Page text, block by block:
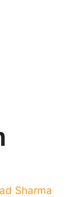
Sharma